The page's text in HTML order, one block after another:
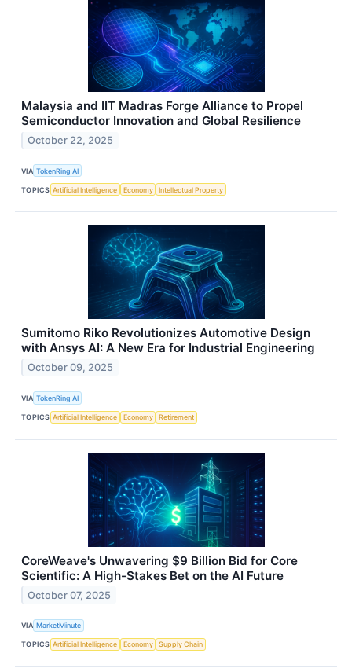
Malaysia and IIT Madras Forge Alliance to Propel
Semiconductor Innovation and Global Resilience
October 22, 2025
VIA TokenRing AI
TOPICS Artificial Intelligence Economy Intellectual Property
Sumitomo Riko Revolutionizes Automotive Design
with Ansys AI: A New Era for Industrial Engineering
October 09, 2025
VIA TokenRing AI
TOPICS Artificial Intelligence Economy Retirement
CoreWeave's Unwavering $9 Billion Bid for Core
Scientific: A High-Stakes Bet on the AI Future
October 07, 2025
VIA MarketMinute
TOPICS Artificial Intelligence Economy Supply Chain